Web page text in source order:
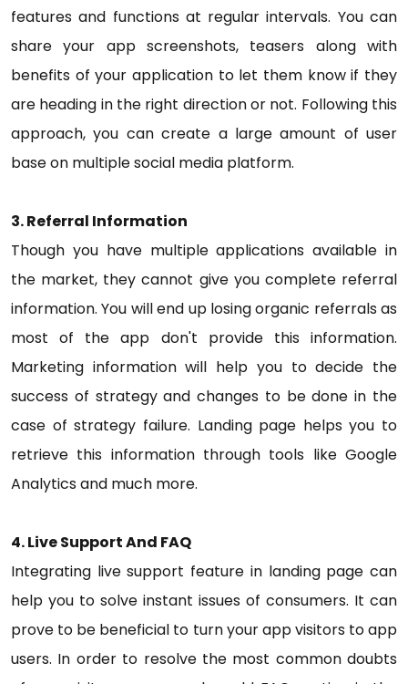
features and functions at regular intervals. You can
share your app screenshots, teasers along with
benefits of your application to let them know if they
are heading in the right direction or not. Following this
approach, you can create a large amount of user
base on multiple social media platform.
3. Referral Information
Though you have multiple applications available in
the market, they cannot give you complete referral
information. You will end up losing organic referrals as
most of the app don't provide this information.
Marketing information will help you to decide the
success of strategy and changes to be done in the
case of strategy failure. Landing page helps you to
retrieve this information through tools like Google
Analytics and much more.
4. Live Support And FAQ
Integrating live support feature in landing page can
help you to solve instant issues of consumers. It can
prove to be beneficial to turn your app visitors to app
users. In order to resolve the most common doubts